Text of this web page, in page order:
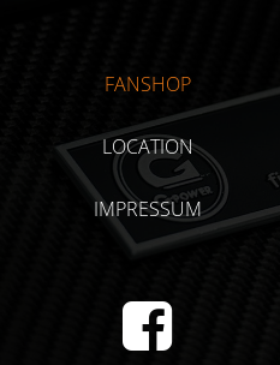
FANSHOP
LOCATION
IMPRESSUM